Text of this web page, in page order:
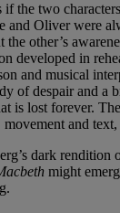
the two
and Oliver were
other’s
developed in
and musical
of despair and a
is lost forever.
and
dark rendition
might